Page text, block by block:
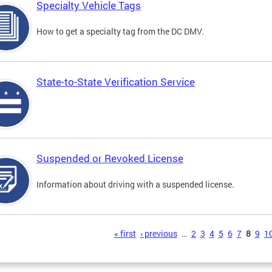
Specialty Vehicle Tags
How to get a specialty tag from the DC DMV.
State-to-State Verification Service
Suspended or Revoked License
Information about driving with a suspended license.
« first ‹ previous … 2 3 4 5 6 7 8 9